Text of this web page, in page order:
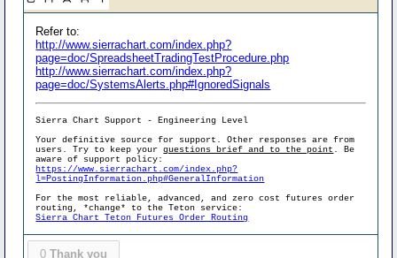
Refer to:
http://www.sierrachart.com/index.php?
page=doc/SpreadsheetTradingTestProcedure.php
http://www.sierrachart.com/index.php?
page=doc/SystemsAlerts.php#IgnoredSignals
Sierra Chart Support - Engineering Level
Your definitive source for support. Other responses are from
users. Try to keep yourquestions brief and to the point . Be
aware of support policy:
https://www.sierrachart.com/index.php?
l=PostingInformation.php#GeneralInformation
For the most reliable, advanced, and zero cost futures order
routing, *change* to the Teton service:
Sierra Chart Teton Futures Order Routing
0 Thank you